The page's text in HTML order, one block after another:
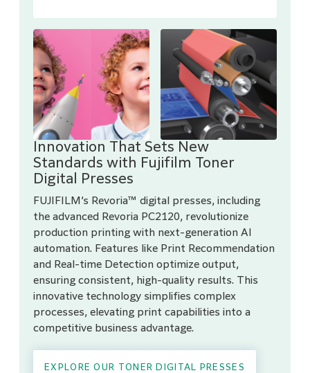
Innovation That Sets New
Standards with Fujifilm Toner
Digital Presses
FUJIFILM’s Revoria™ digital presses, including
the advanced Revoria PC2120, revolutionize
production printing with next-generation AI
automation. Features like Print Recommendation
and Real-time Detection optimize output,
ensuring consistent, high-quality results. This
innovative technology simplifies complex
processes, elevating print capabilities into a
competitive business advantage.
EXPLORE OUR TONER DIGITAL PRESSES